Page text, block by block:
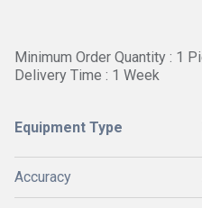
Minimum Order Quantity : 1
Delivery Time : 1 Week
Equipment Type
Accuracy